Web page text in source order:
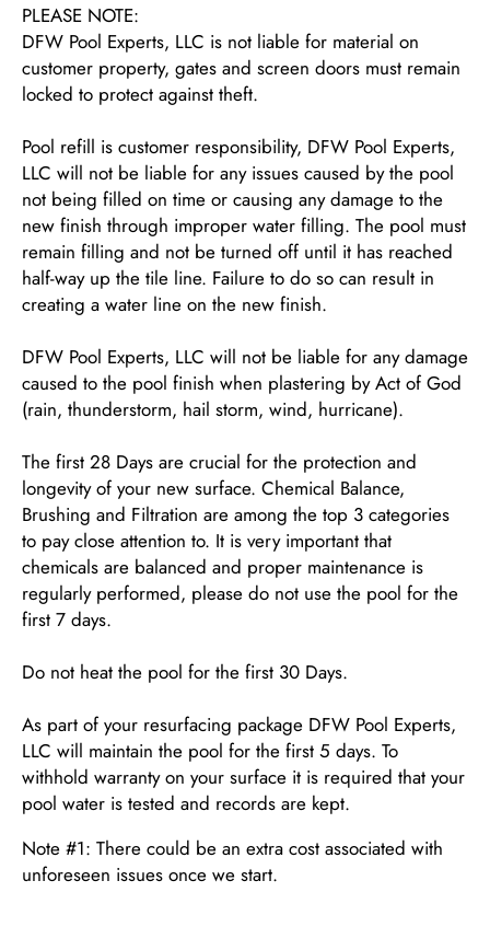
PLEASE NOTE:
DFW Pool Experts, LLC is not liable for material on
customer property, gates and screen doors must remain
locked to protect against theft.
Pool refill is customer responsibility, DFW Pool Experts,
LLC will not be liable for any issues caused by the pool
not being filled on time or causing any damage to the
new finish through improper water filling. The pool must
remain filling and not be turned off until it has reached
half-way up the tile line. Failure to do so can result in
creating a water line on the new finish.
DFW Pool Experts, LLC will not be liable for any damage
caused to the pool finish when plastering by Act of God
(rain, thunderstorm, hail storm, wind, hurricane).
The first 28 Days are crucial for the protection and
longevity of your new surface. Chemical Balance,
Brushing and Filtration are among the top 3 categories
to pay close attention to. It is very important that
chemicals are balanced and proper maintenance is
regularly performed, please do not use the pool for the
first 7 days.
Do not heat the pool for the first 30 Days.
As part of your resurfacing package DFW Pool Experts,
LLC will maintain the pool for the first 5 days. To
withhold warranty on your surface it is required that your
pool water is tested and records are kept.
Note #1: There could be an extra cost associated with
unforeseen issues once we start.